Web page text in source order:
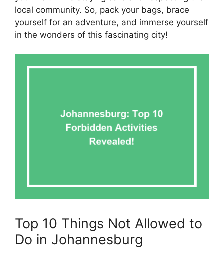
local community. So, pack your bags, brace
yourself for an adventure, and immerse yourself
in the wonders of this fascinating city!
Top 10 Things Not Allowed to
Do in Johannesburg